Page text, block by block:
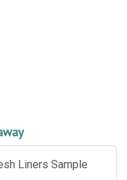
Liners Sample